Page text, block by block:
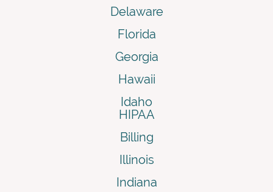
Delaware
Florida
Georgia
Hawaii
Idaho
HIPAA
Billing
Illinois
Indiana